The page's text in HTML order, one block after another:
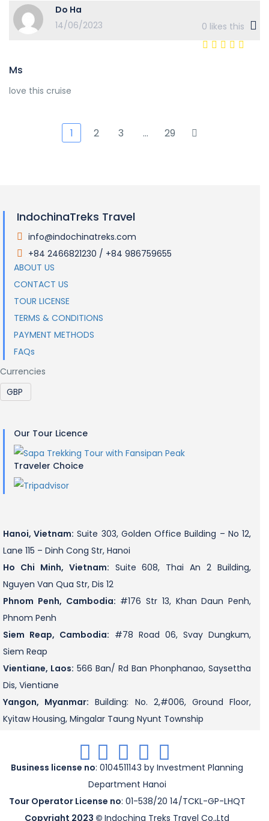
Do Ha
14/06/2023
0 likes this
Ms
love this cruise
1 2 3 … 29
IndochinaTreks Travel
info@indochinatreks.com
+84 2466821230 / +84 986759655
ABOUT US
CONTACT US
TOUR LICENSE
TERMS & CONDITIONS
PAYMENT METHODS
FAQs
Currencies
Our Tour Licence
Traveler Choice
Hanoi, Vietnam: Suite 303, Golden Office Building – No 12,
Lane 115 – Dinh Cong Str, Hanoi
Ho Chi Minh, Vietnam: Suite 608, Thai An 2 Building,
Nguyen Van Qua Str, Dis 12
Phnom Penh, Cambodia: #176 Str 13, Khan Daun Penh,
Phnom Penh
Siem Reap, Cambodia: #78 Road 06, Svay Dungkum,
Siem Reap
Vientiane, Laos: 566 Ban/ Rd Ban Phonphanao, Saysettha
Dis, Vientiane
Yangon, Myanmar: Building: No. 2,#006, Ground Floor,
Kyitaw Housing, Mingalar Taung Nyunt Township
Business license no: 0104511143 by Investment Planning
Department Hanoi
Tour Operator License no: 01-538/20 14/TCKL-GP-LHQT
Copyright 2023 © Indochina Treks Travel Co.,Ltd